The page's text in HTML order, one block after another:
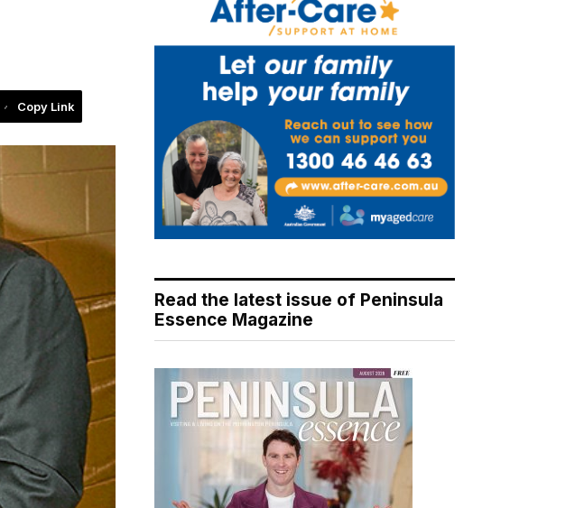
Copy Link
Read the latest issue of Peninsula
Essence Magazine